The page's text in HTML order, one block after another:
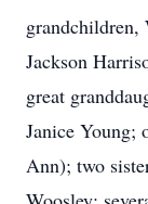
Jackson
great
Janice Young;
Ann); two